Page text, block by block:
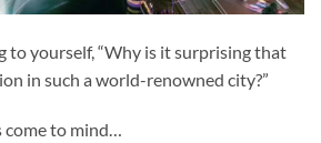
to yourself, “Why is it surprising that
in such a world-renowned city?”
come to mind…